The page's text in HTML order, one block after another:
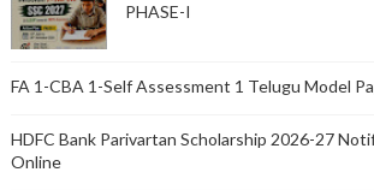
PHASE-I
FA 1-CBA 1-Self Assessment 1 Telugu Model
HDFC Bank Parivartan Scholarship 2026-27
Online